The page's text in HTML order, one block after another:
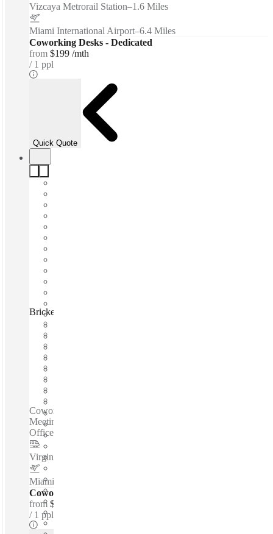
Vizcaya Metrorail Station–1.6 Miles
Miami International Airport–6.4 Miles
Coworking Desks - Dedicated
from $199 /mth
1 ppl
Quick Quote
Brickell Bay Drive, Miami, 33131
Coworking spaces / Offices According To Requirements -
Meeting Rooms - Coworking Spaces - Fully Furnished
Offices - Parking Facility - Reception Services...
Virgin Miami Central
Miami International Airport
Coworking Desks - Dedicated
from $250 /mth
1 ppl